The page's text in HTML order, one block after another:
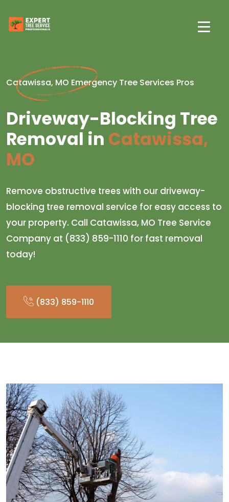
Catawissa, MO Emergency Tree Services Pros
Driveway-Blocking Tree
Removal in Catawissa,
MO
Remove obstructive trees with our driveway-
blocking tree removal service for easy access to
your property. Call Catawissa, MO Tree Service
Company at (833) 859-1110 for fast removal
today!
(833) 859-1110